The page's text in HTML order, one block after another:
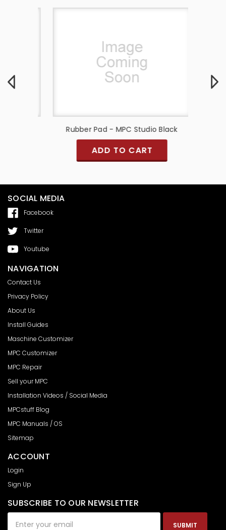
Rubber Pad - MPC Studio Black
ADD TO CART
SOCIAL MEDIA
Facebook
Twitter
Youtube
NAVIGATION
Contact Us
Privacy Policy
About Us
Install Guides
Maschine Customizer
MPC Customizer
MPC Repair
Sell your MPC
Installation Videos / Social Media
MPCstuff Blog
MPC Manuals / OS
Sitemap
ACCOUNT
Login
Sign Up
SUBSCRIBE TO OUR NEWSLETTER
Address